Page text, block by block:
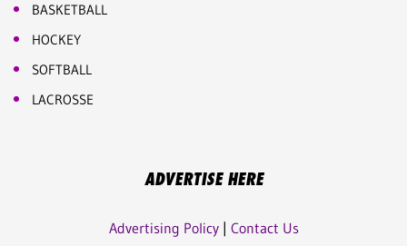
BASKETBALL
HOCKEY
SOFTBALL
LACROSSE
ADVERTISE HERE
Advertising Policy| Contact Us